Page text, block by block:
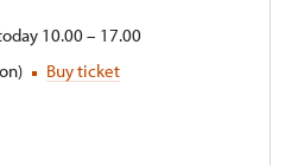
10.00 – 17.00
Buy ticket